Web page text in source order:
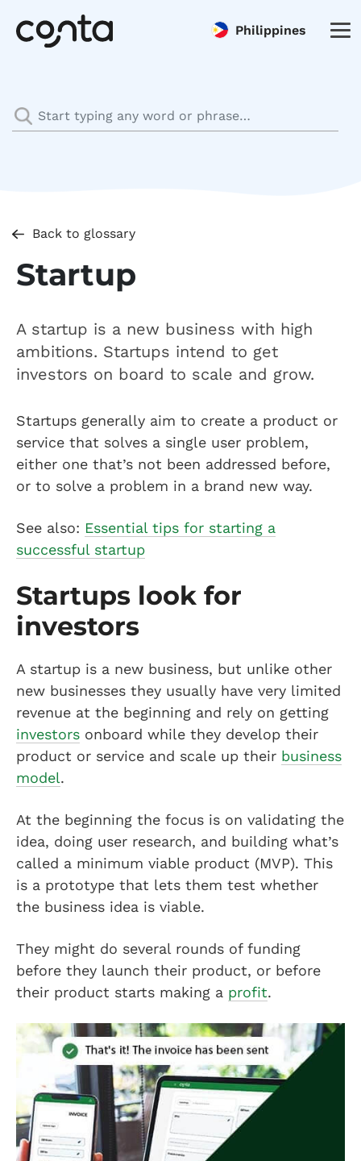
Philippines
Back to glossary
Startup
A startup is a new business with high
ambitions. Startups intend to get
investors on board to scale and grow.
Startups generally aim to create a product or
service that solves a single user problem,
either one that’s not been addressed before,
or to solve a problem in a brand new way.
See also: Essential tips for starting a
successful startup
Startups look for
investors
A startup is a new business, but unlike other
new businesses they usually have very limited
revenue at the beginning and rely on getting
investors onboard while they develop their
product or service and scale up their business
model.
At the beginning the focus is on validating the
idea, doing user research, and building what’s
called a minimum viable product (MVP). This
is a prototype that lets them test whether
the business idea is viable.
They might do several rounds of funding
before they launch their product, or before
their product starts making a profit.